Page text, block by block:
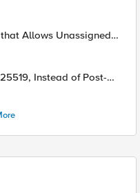
Allows Unassigned